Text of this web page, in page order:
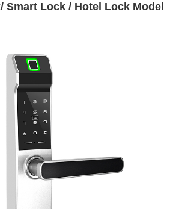
Smart Lock / Hotel Lock Model